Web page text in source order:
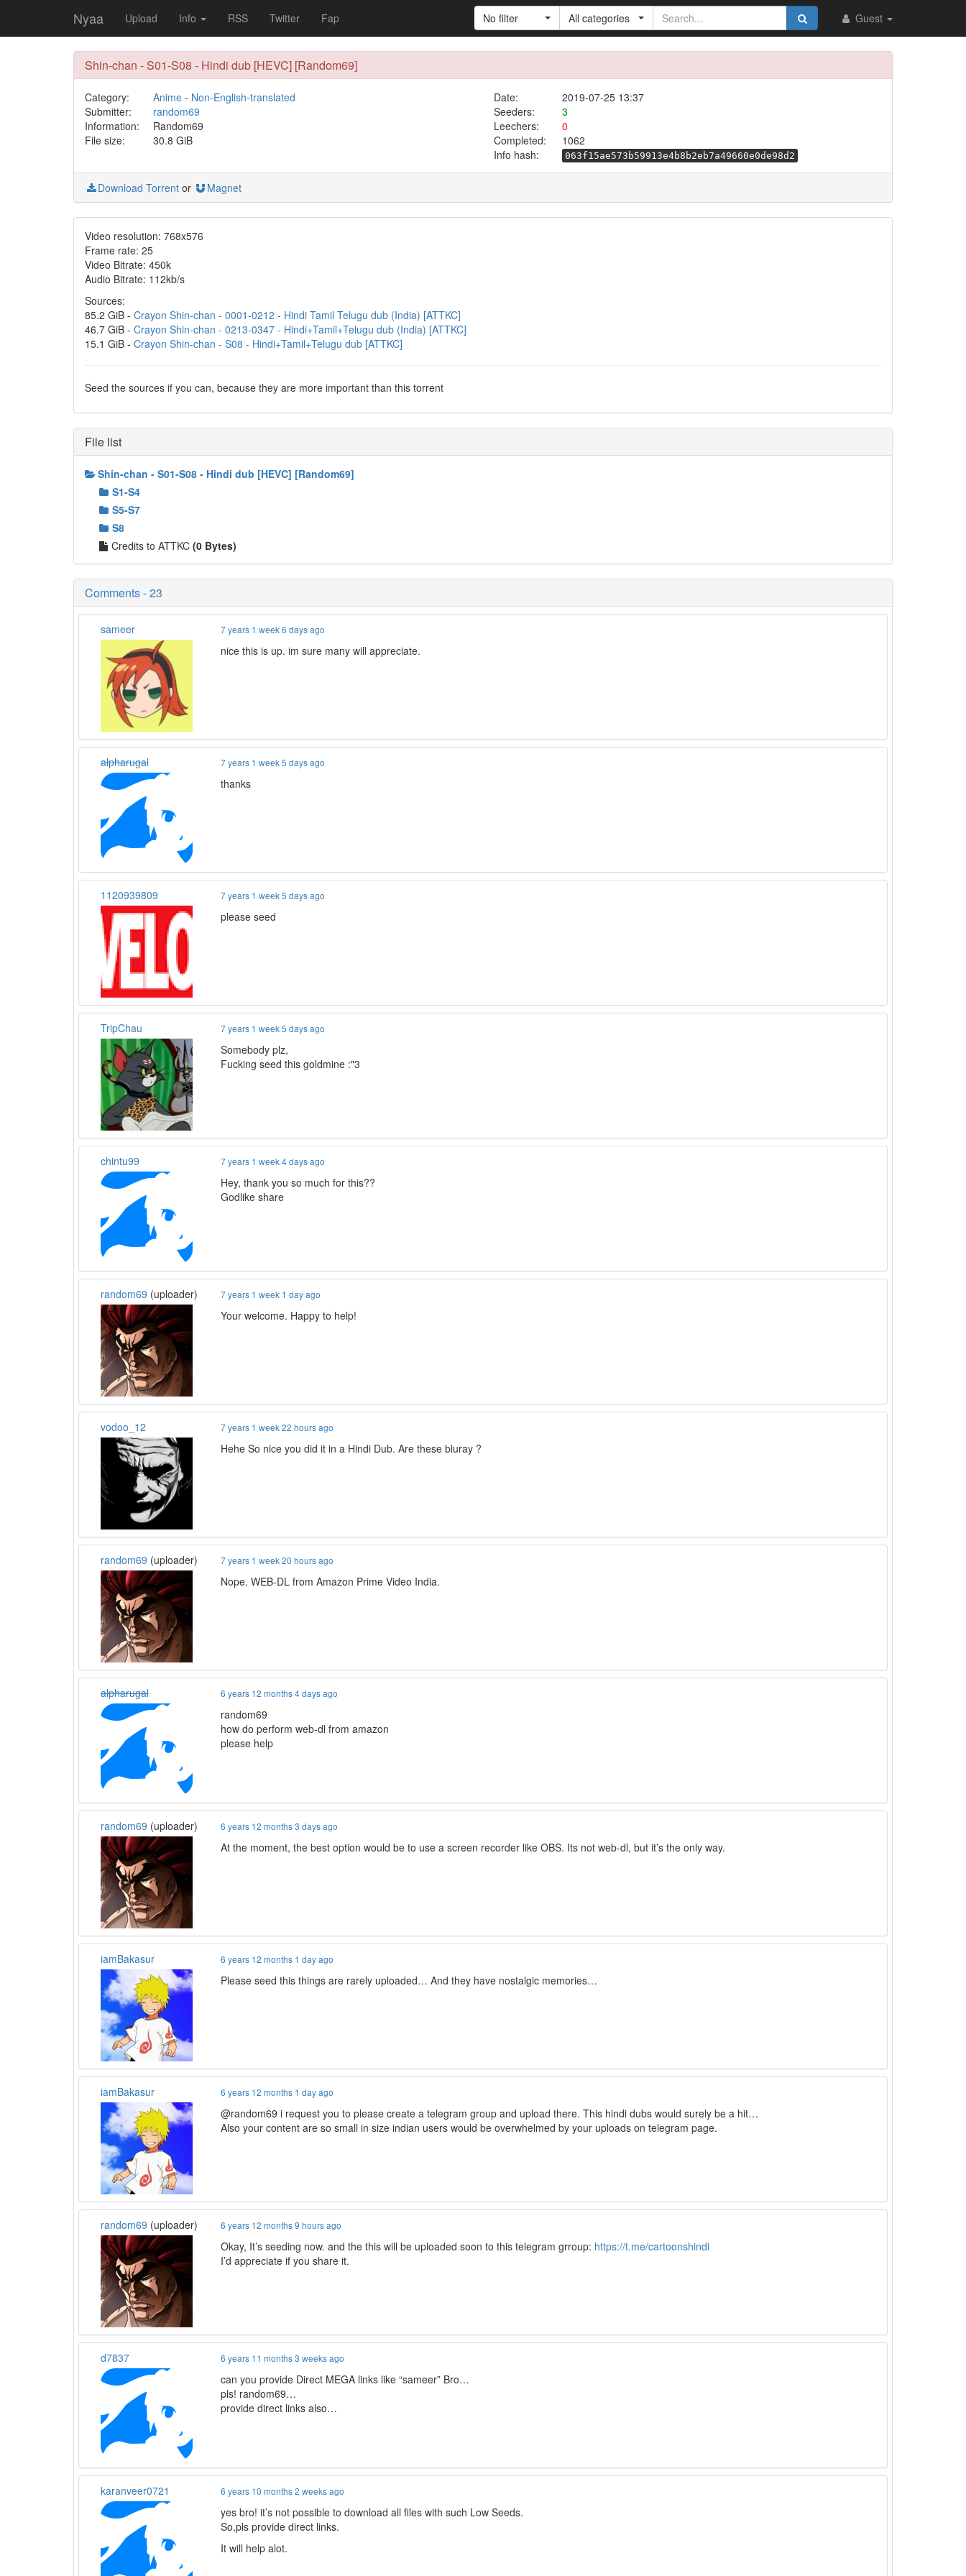
Nyaa Upload Info RSS Twitter Fap Guest
No filter All categories
Shin-chan - S01-S08 - Hindi dub [HEVC] [Random69]
Category: Anime- Non-English-translated Date:
2019-07-25 13:37
Submitter:
random69 Seeders:
3
Information:
Random69 Leechers:
0
File size:
30.8 GiB Completed:
1062
Info hash:
063f15ae573b59913e4b8b2eb7a49660e0de98d2
Download Torrent or Magnet
Video resolution: 768x576
Frame rate: 25
Video Bitrate: 450k
Audio Bitrate: 112kb/s
Sources:
85.2 GiB - Crayon Shin-chan - 0001-0212 - Hindi Tamil Telugu dub (India) [ATTKC]
46.7 GiB - Crayon Shin-chan - 0213-0347 - Hindi+Tamil+Telugu dub (India) [ATTKC]
15.1 GiB - Crayon Shin-chan - S08 - Hindi+Tamil+Telugu dub [ATTKC]
Seed the sources if you can, because they are more important than this torrent
File list
Shin-chan - S01-S08 - Hindi dub [HEVC] [Random69]
S1-S4
S5-S7
S8
Credits to ATTKC (0 Bytes)
Comments - 23
sameer 7 years 1 week 6 days ago
nice this is up. im sure many will appreciate.
alpharugal 7 years 1 week 5 days ago
thanks
1120939809 7 years 1 week 5 days ago
please seed
TripChau 7 years 1 week 5 days ago
Somebody plz,
Fucking seed this goldmine :"3
chintu99 7 years 1 week 4 days ago
Hey, thank you so much for this??
Godlike share
random69 (uploader) 7 years 1 week 1 day ago
Your welcome. Happy to help!
vodoo_12 7 years 1 week 22 hours ago
Hehe So nice you did it in a Hindi Dub. Are these bluray ?
random69 (uploader) 7 years 1 week 20 hours ago
Nope. WEB-DL from Amazon Prime Video India.
alpharugal 6 years 12 months 4 days ago
random69
how do perform web-dl from amazon
please help
random69 (uploader) 6 years 12 months 3 days ago
At the moment, the best option would be to use a screen recorder like OBS. Its not web-dl, but it’s the only way.
iamBakasur 6 years 12 months 1 day ago
Please seed this things are rarely uploaded… And they have nostalgic memories…
iamBakasur 6 years 12 months 1 day ago
@random69 i request you to please create a telegram group and upload there. This hindi dubs would surely be a hit…
Also your content are so small in size indian users would be overwhelmed by your uploads on telegram page.
random69 (uploader) 6 years 12 months 9 hours ago
Okay, It’s seeding now. and the this will be uploaded soon to this telegram grroup: https://t.me/cartoonshindi
I’d appreciate if you share it.
d7837 6 years 11 months 3 weeks ago
can you provide Direct MEGA links like “sameer” Bro…
pls! random69…
provide direct links also…
karanveer0721 6 years 10 months 2 weeks ago
yes bro! it’s not possible to download all files with such Low Seeds.
So,pls provide direct links.
It will help alot.